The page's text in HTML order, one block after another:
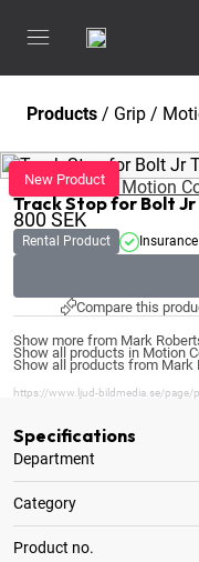
Products / Grip /
Mark Roberts Motion
Track Stop for Bolt Jr
800SEK
Rental Product
Compare this
Show more from Mark
Show all products in Motion
Show all products from Mark
https://www.ljud-bildmedia.se/page/
Specifications
Department
Category
Product no.